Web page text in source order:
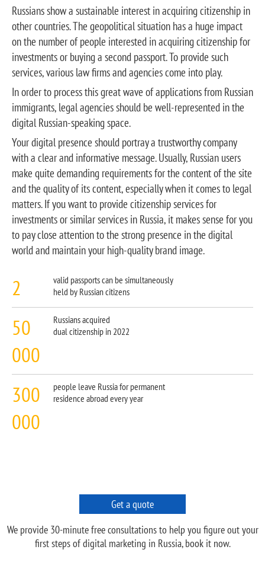
Russians show a sustainable interest in acquiring citizenship in
other countries. The geopolitical situation has a huge impact
on the number of people interested in acquiring citizenship for
investments or buying a second passport. To provide such
services, various law firms and agencies come into play.
In order to process this great wave of applications from Russian
immigrants, legal agencies should be well-represented in the
digital Russian-speaking space.
Your digital presence should portray a trustworthy company
with a clear and informative message. Usually, Russian users
make quite demanding requirements for the content of the site
and the quality of its content, especially when it comes to legal
matters. If you want to provide citizenship services for
investments or similar services in Russia, it makes sense for you
to pay close attention to the strong presence in the digital
world and maintain your high-quality brand image.
2
valid passports can be simultaneously
held by Russian citizens
50
000
Russians acquired
dual citizenship in 2022
300
000
people leave Russia for permanent
residence abroad every year
Get a quote
We provide 30-minute free consultations to help you figure out your
first steps of digital marketing in Russia, book it now.